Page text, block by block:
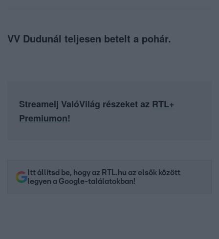
VV Dudunál teljesen betelt a pohár.
Streamelj ValóVilág részeket az RTL+
Premiumon!
Itt állítsd be, hogy az RTL.hu az elsők között
legyen a Google-találatokban!